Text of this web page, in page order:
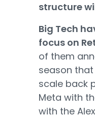
structure
Big Tech
focus on
of them
season
scale back
Meta with
with the